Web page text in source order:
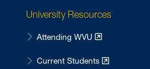
University Resources
Attending WVU
Current Students